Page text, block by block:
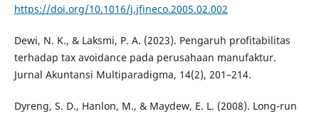
https://doi.org/10.1016/j.jfineco.2005.02.002
Dewi, N. K., & Laksmi, P. A. (2023). Pengaruh profitabilitas
terhadap tax avoidance pada perusahaan manufaktur.
Jurnal Akuntansi Multiparadigma, 14(2), 201–214.
Dyreng, S. D., Hanlon, M., & Maydew, E. L. (2008). Long-run